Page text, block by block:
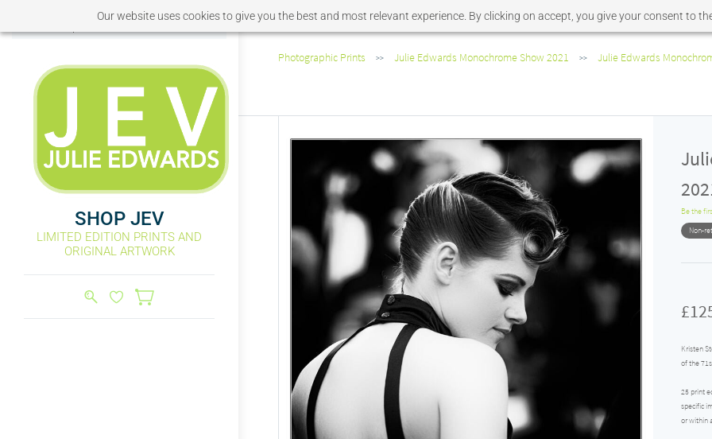
Our website uses cookies to give you the best and most relevant experience. By clicking on accept, you give your consent to
Sign Up
SHOP JEV
LIMITED EDITION PRINTS AND
ORIGINAL ARTWORK
Photographic Prints >> Julie Edwards Monochrome Show 2021 >> Julie Edwards
Be the
Non-
Kristen
of the
25 print
specific
or within